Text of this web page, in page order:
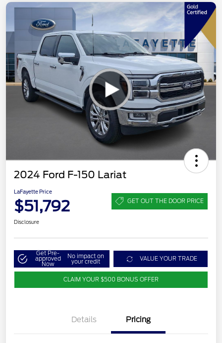
2024 Ford F-150 Lariat
LaFayette Price
$51,792 GET OUT THE DOOR PRICE
Disclosure
Get Pre-
approved
Now
No impact on
your credit VALUE YOUR TRADE
CLAIM YOUR $500 BONUS OFFER
Details Pricing